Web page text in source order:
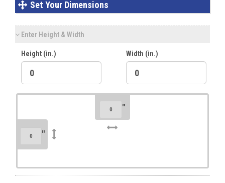
Set Your Dimensions
Enter Height & Width
Height (in.) Width (in.)
"
"